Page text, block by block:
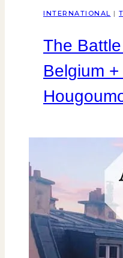
INTERNATIONAL |
The
Belgium +